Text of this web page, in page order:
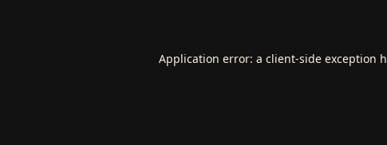
Application error: a client-side exception